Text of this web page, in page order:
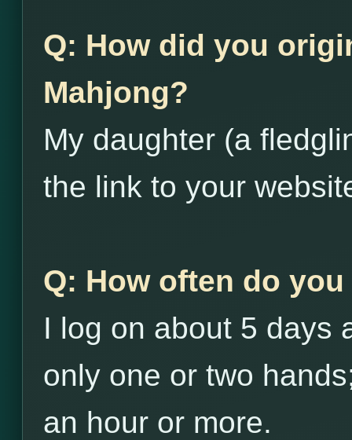
Q: How did you
Mahjong?
My daughter (a
the link to your
Q: How often do
I log on about 5 days
only one or two
an hour or more.